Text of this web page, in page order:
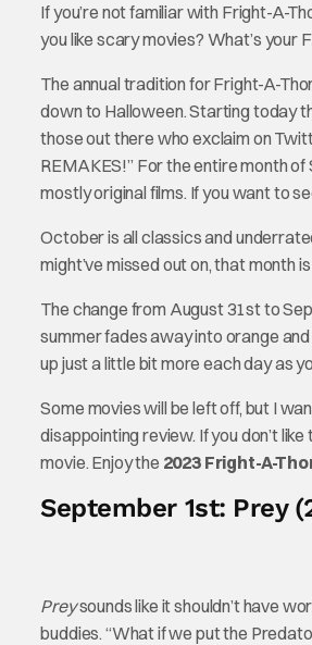
If you’re not familiar with Fright-A-
you like scary movies? What’s your
The annual tradition for Fright-A-
down to Halloween. Starting today
those out there who exclaim on
REMAKES!” For the entire month
mostly original films. If you want to
October is all classics and
might’ve missed out on, that month
The change from August 31st to
summer fades away into orange
up just a little bit more each day as
Some movies will be left off, but I
disappointing review. If you don’t
movie. Enjoy the 2023 Fright-A-
September 1st: Prey
Preysounds like it shouldn’t have
buddies. “What if we put the